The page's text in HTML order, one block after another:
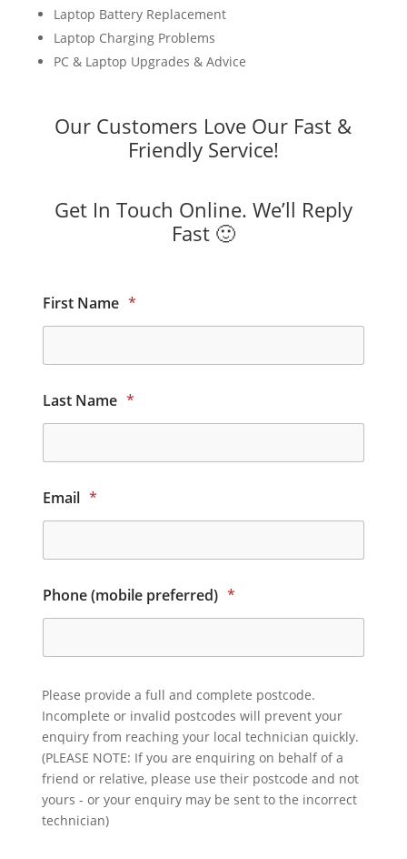
Laptop Battery Replacement
Laptop Charging Problems
PC & Laptop Upgrades & Advice
Our Customers Love Our Fast &
Friendly Service!
Get In Touch Online. We’ll Reply
Fast 🙂
First Name *
Last Name *
Email *
Phone (mobile preferred) *
Please provide a full and complete postcode.
Incomplete or invalid postcodes will prevent your
enquiry from reaching your local technician quickly.
(PLEASE NOTE: If you are enquiring on behalf of a
friend or relative, please use their postcode and not
yours - or your enquiry may be sent to the incorrect
technician)